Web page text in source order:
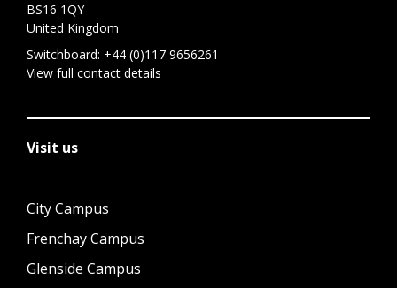
BS16 1QY
United Kingdom
Switchboard: +44 (0)117 9656261
View full contact details
Visit us
City Campus
Frenchay Campus
Glenside Campus